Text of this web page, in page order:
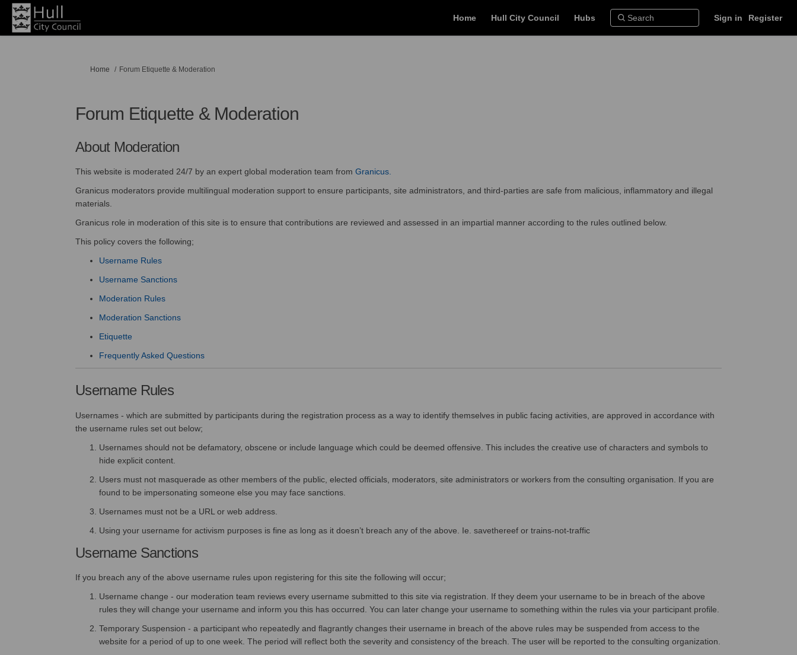
Home Hull City Council Hubs Sign in Register
You are here:
Home Forum Etiquette & Moderation
Forum Etiquette & Moderation
About Moderation
This website is moderated 24/7 by an expert global moderation team from Granicus.
Granicus moderators provide multilingual moderation support to ensure participants, site administrators, and third-parties are safe from malicious, inflammatory and illegal
materials.
Granicus role in moderation of this site is to ensure that contributions are reviewed and assessed in an impartial manner according to the rules outlined below.
This policy covers the following;
Username Rules
Username Sanctions
Moderation Rules
Moderation Sanctions
Etiquette
Frequently Asked Questions
Username Rules
Usernames - which are submitted by participants during the registration process as a way to identify themselves in public facing activities, are approved in accordance with
the username rules set out below;
Usernames should not be defamatory, obscene or include language which could be deemed offensive. This includes the creative use of characters and symbols to
hide explicit content.
Users must not masquerade as other members of the public, elected officials, moderators, site administrators or workers from the consulting organisation. If you are
found to be impersonating someone else you may face sanctions.
Usernames must not be a URL or web address.
Using your username for activism purposes is fine as long as it doesn’t breach any of the above. Ie. savethereef or trains-not-traffic
Username Sanctions
If you breach any of the above username rules upon registering for this site the following will occur;
Username change - our moderation team reviews every username submitted to this site via registration. If they deem your username to be in breach of the above
rules they will change your username and inform you this has occurred. You can later change your username to something within the rules via your participant profile.
Temporary Suspension - a participant who repeatedly and flagrantly changes their username in breach of the above rules may be suspended from access to the
website for a period of up to one week. The period will reflect both the severity and consistency of the breach. The user will be reported to the consulting organization.